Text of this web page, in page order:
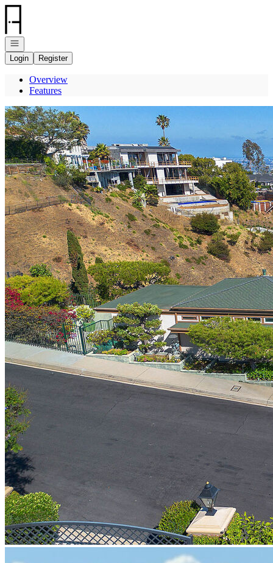
Go to: Homepage
Open navigation
Login
Register
Overview
Features